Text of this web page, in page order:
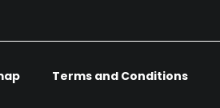
Terms and Conditions